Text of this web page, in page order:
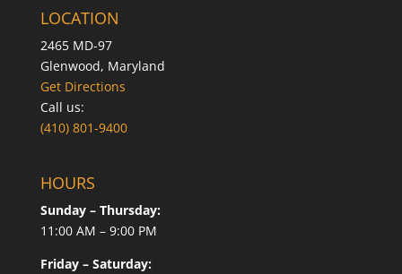
LOCATION
2465 MD-97
Glenwood, Maryland
Get Directions
Call us:
(410) 801-9400
HOURS
Sunday – Thursday:
11:00 AM – 9:00 PM
Friday – Saturday: